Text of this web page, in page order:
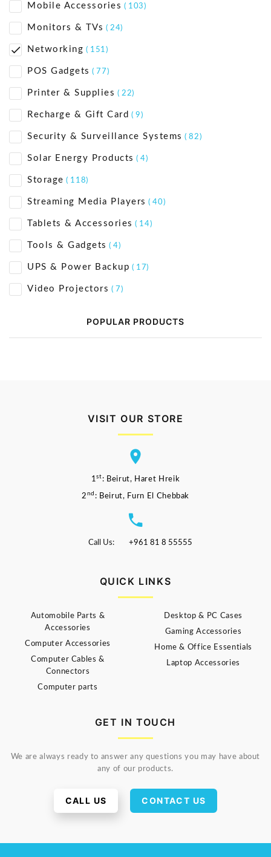
Mobile Accessories ( 103)
Monitors & TVs ( 24)
Networking ( 151)
POS Gadgets ( 77)
Printer & Supplies ( 22)
Recharge & Gift Card ( 9)
Security & Surveillance Systems ( 82)
Solar Energy Products ( 4)
Storage ( 118)
Streaming Media Players ( 40)
Tablets & Accessories ( 14)
Tools & Gadgets ( 4)
UPS & Power Backup ( 17)
Video Projectors ( 7)
POPULAR PRODUCTS
VISIT OUR STORE
1st : Beirut, Haret Hreik
2 nd : Beirut, Furn El Chebbak
Call Us: +961 81 8 55555
QUICK LINKS
Automobile Parts &
Accessories
Computer Accessories
Computer Cables &
Connectors
Computer parts
Desktop & PC Cases
Gaming Accessories
Home & Office Essentials
Laptop Accessories
GET IN TOUCH
We are always ready to answer any questions you may have about
any of our products.
CALL US CONTACT US